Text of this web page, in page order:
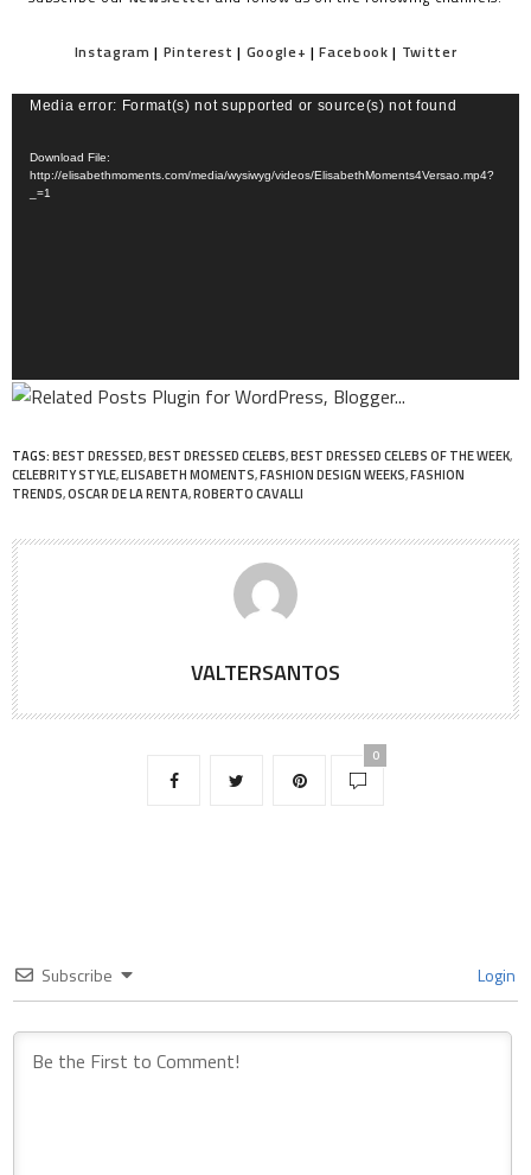
Instagram | Pinterest | Google+ |Facebook | Twitter
Video
Media error: Format(s) not supported or source(s) not found
Download File:
http://elisabethmoments.com/media/wysiwyg/videos/ElisabethMoments4Versao.mp4?
_=1
TAGS:BEST DRESSED,BEST DRESSED CELEBS,BEST DRESSED CELEBS OF THE WEEK,
CELEBRITY STYLE,ELISABETH MOMENTS,FASHION DESIGN WEEKS,FASHION
TRENDS,OSCAR DE LA RENTA,ROBERTO CAVALLI
VALTERSANTOS
0
Subscribe Login